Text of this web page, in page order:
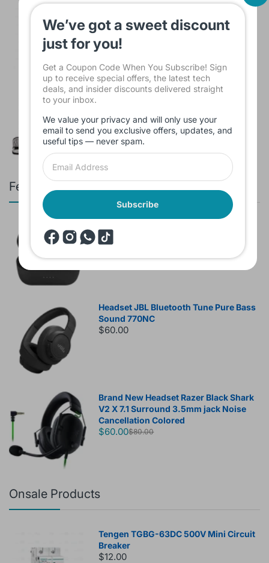
Sleeve Bag For Laptop KINMAC 15 -16
Featured products
without box
Headset JBL Bluetooth Tune Pure Bass
Sound 770NC
$60.00
Brand New Headset Razer Black Shark
V2 X 7.1 Surround 3.5mm jack Noise
Cancellation Colored
$60.00$80.00
Onsale Products
Tengen TGBG-63DC 500V Mini Circuit
Breaker
$12.00
We’ve got a sweet discount
just for you!
Get a Coupon Code When You Subscribe! Sign
up to receive special offers, the latest tech
deals, and insider discounts delivered straight
to your inbox.
We value your privacy and will only use your
email to send you exclusive offers, updates, and
useful tips — never spam.
Subscribe